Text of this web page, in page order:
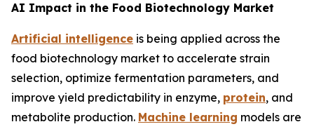
AI Impact in the Food Biotechnology Market
Artificial intelligence is being applied across the
food biotechnology market to accelerate strain
selection, optimize fermentation parameters, and
improve yield predictability in enzyme, protein, and
metabolite production. Machine learning models are